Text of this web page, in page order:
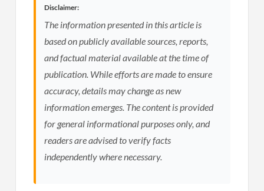
Disclaimer:
The information presented in this article is
based on publicly available sources, reports,
and factual material available at the time of
publication. While efforts are made to ensure
accuracy, details may change as new
information emerges. The content is provided
for general informational purposes only, and
readers are advised to verify facts
independently where necessary.